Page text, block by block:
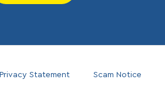
Privacy Statement Scam Notice